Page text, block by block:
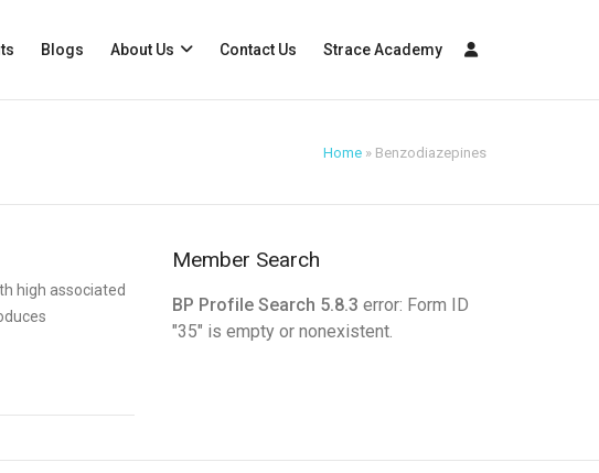
Blogs About Us Contact Us Strace Academy
Home » Benzodiazepines
high associated
Member Search
BP Profile Search 5.8.3 error: Form ID
"35" is empty or nonexistent.